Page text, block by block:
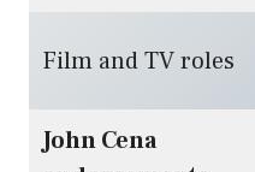
Film and TV roles
John Cena